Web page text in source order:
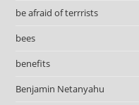
be afraid of terrrists
bees
benefits
Benjamin Netanyahu